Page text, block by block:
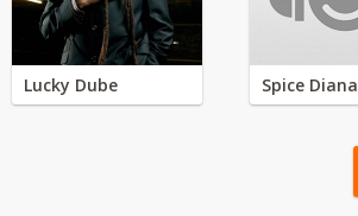
Lucky Dube Spice Diana